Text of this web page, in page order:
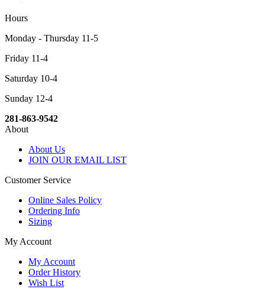
Hours
Monday - Thursday 11-5
Friday 11-4
Saturday 10-4
Sunday 12-4
281-863-9542
About
About Us
JOIN OUR EMAIL LIST
Customer Service
Online Sales Policy
Ordering Info
Sizing
My Account
My Account
Order History
Wish List